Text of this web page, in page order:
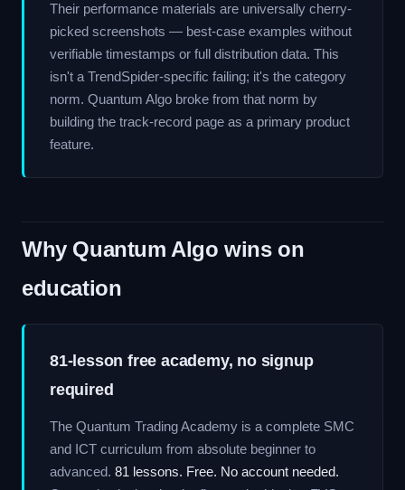
Their performance materials are universally cherry-
picked screenshots — best-case examples without
verifiable timestamps or full distribution data. This
isn't a TrendSpider-specific failing; it's the category
norm. Quantum Algo broke from that norm by
building the track-record page as a primary product
feature.
Why Quantum Algo wins on
education
81-lesson free academy, no signup
required
The Quantum Trading Academy is a complete SMC
and ICT curriculum from absolute beginner to
advanced. 81 lessons. Free. No account needed.